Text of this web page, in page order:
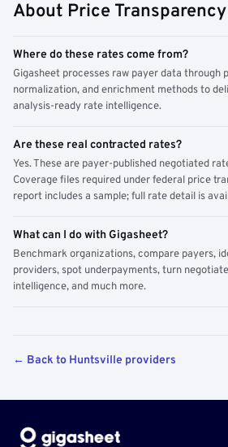
About Price
Where do these rates come from?
Gigasheet processes raw payer data through
normalization, and enrichment methods to
analysis-ready rate intelligence.
Are these real contracted rates?
Yes. These are payer-published negotiated
Coverage files required under federal price
report includes a sample; full rate detail is
What can I do with Gigasheet?
Benchmark organizations, compare payers,
providers, spot underpayments, turn
intelligence, and much more.
← Back to Huntsville providers